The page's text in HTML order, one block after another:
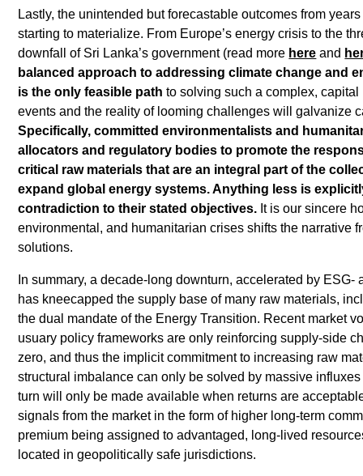
Lastly, the unintended but forecastable outcomes from
starting to materialize. From Europe’s energy crisis to the
downfall of Sri Lanka’s government (read more here and
balanced approach to addressing climate change and
is the only feasible pathto solving such a complex,
events and the reality of looming challenges will galvanize
Specifically, committed environmentalists and
allocators and regulatory bodies to promote the
critical raw materials that are an integral part of the
expand global energy systems. Anything less is
contradiction to their stated objectives. It is our sincere
environmental, and humanitarian crises shifts the narrative
solutions.
In summary, a decade-long downturn, accelerated by
has kneecapped the supply base of many raw materials,
the dual mandate of the Energy Transition. Recent market
usuary policy frameworks are only reinforcing supply-side
zero, and thus the implicit commitment to increasing raw
structural imbalance can only be solved by massive
turn will only be made available when returns are
signals from the market in the form of higher long-term
premium being assigned to advantaged, long-lived
located in geopolitically safe jurisdictions.